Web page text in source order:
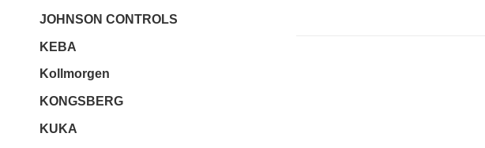
JOHNSON CONTROLS
KEBA
Kollmorgen
KONGSBERG
KUKA